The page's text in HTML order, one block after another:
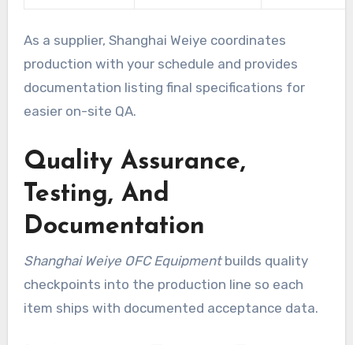
As a supplier, Shanghai Weiye coordinates
production with your schedule and provides
documentation listing final specifications for
easier on-site QA.
Quality Assurance,
Testing, And
Documentation
Shanghai Weiye OFC Equipmentbuilds quality
checkpoints into the production line so each
item ships with documented acceptance data.